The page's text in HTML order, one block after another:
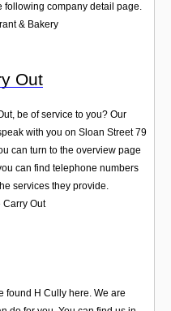
following company detail page.
& Bakery
Out
be of service to you? Our
with you on Sloan Street 79
can turn to the overview page
can find telephone numbers
services they provide.
Carry Out
found H Cully here. We are